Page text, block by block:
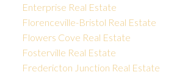
Enterprise Real Estate
Florenceville-Bristol Real Estate
Flowers Cove Real Estate
Fosterville Real Estate
Fredericton Junction Real Estate